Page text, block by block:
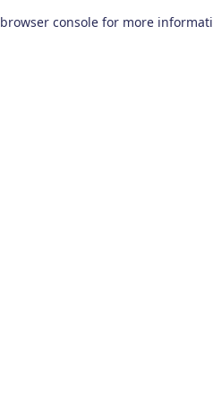
browser console for more